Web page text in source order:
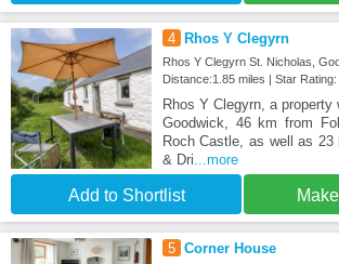
4 Rhos Y Clegyrn
Rhos Y Clegyrn St. Nicholas,
Distance:1.85 miles | Star Rating:
Rhos Y Clegyrn, a
Goodwick, 46 km from
Roch Castle, as well as
& Dri...more
Add to Shortlist
5 Corner House